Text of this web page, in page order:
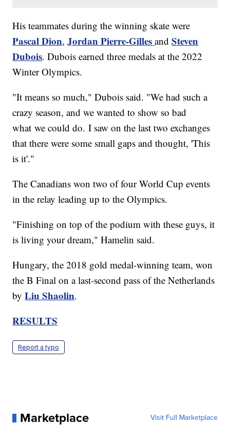
His teammates during the winning skate were
Pascal Dion,Jordan Pierre-Gilles andSteven
Dubois. Dubois earned three medals at the 2022
Winter Olympics.
"It means so much," Dubois said. "We had such a
crazy season, and we wanted to show so bad
what we could do. I saw on the last two exchanges
that there were some small gaps and thought, 'This
is it'."
The Canadians won two of four World Cup events
in the relay leading up to the Olympics.
"Finishing on top of the podium with these guys, it
is living your dream," Hamelin said.
Hungary, the 2018 gold medal-winning team, won
the B Final on a last-second pass of the Netherlands
byLiu Shaolin.
RESULTS
Report a typo
Marketplace Visit Full Marketplace